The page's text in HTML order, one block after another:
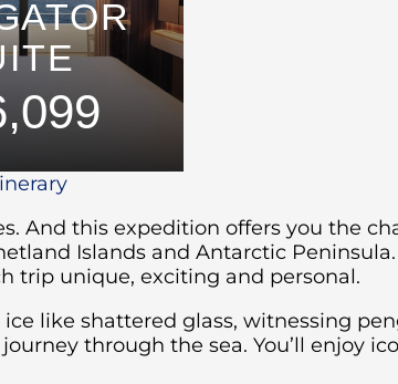
And this expedition offers you the
Islands and Antarctic
trip unique, exciting and personal.
like shattered glass, witnessing
through the sea. You’ll enjoy